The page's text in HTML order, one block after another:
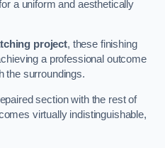
a uniform and aesthetically
project, these finishing
a professional outcome
the surroundings.
section with the rest of
virtually indistinguishable,